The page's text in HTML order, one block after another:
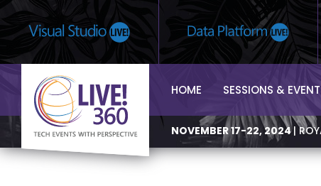
HOME SESSIONS &
NOVEMBER 17-22, 2024 |